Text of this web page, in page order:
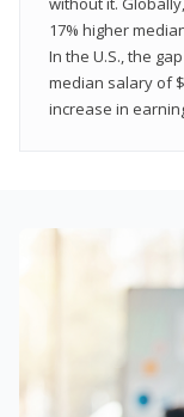
17% higher
In the U.S., the
median salary of
increase in